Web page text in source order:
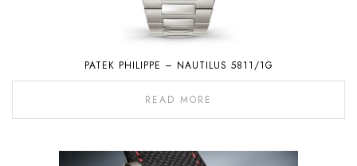
PATEK PHILIPPE – NAUTILUS 5811/1G
READ MORE